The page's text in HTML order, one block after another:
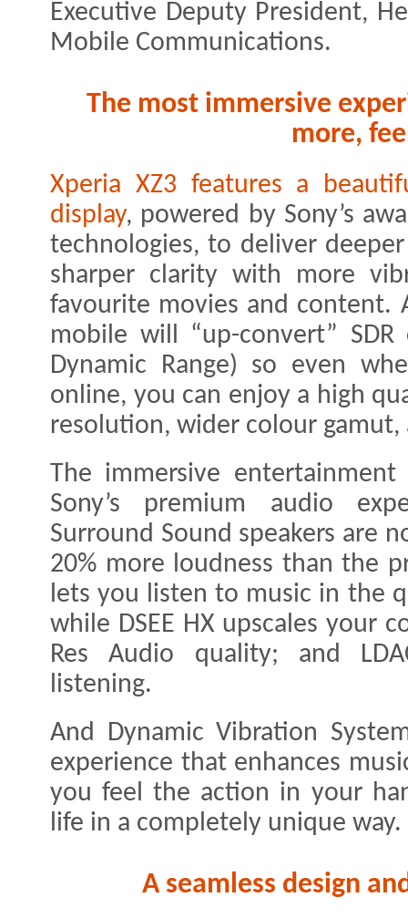
Executive Deputy President,
Mobile Communications.
The most immersive
more,
Xperia XZ3 features a
display, powered by Sony’s
technologies, to deliver
sharper clarity with more
favourite movies and content.
mobile will “up-convert”
Dynamic Range) so even
online, you can enjoy a high
resolution, wider colour
The immersive
Sony’s premium audio
Surround Sound speakers are
20% more loudness than the
lets you listen to music in the
while DSEE HX upscales your
Res Audio quality; and
listening.
And Dynamic Vibration
experience that enhances
you feel the action in your
life in a completely unique way.
A seamless design